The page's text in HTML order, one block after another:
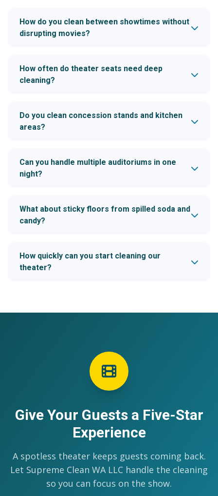
How do you clean between showtimes without
disrupting movies?
How often do theater seats need deep
cleaning?
Do you clean concession stands and kitchen
areas?
Can you handle multiple auditoriums in one
night?
What about sticky floors from spilled soda and
candy?
How quickly can you start cleaning our
theater?
Give Your Guests a Five-Star
Experience
A spotless theater keeps guests coming back.
Let Supreme Clean WA LLC handle the cleaning
so you can focus on the show.